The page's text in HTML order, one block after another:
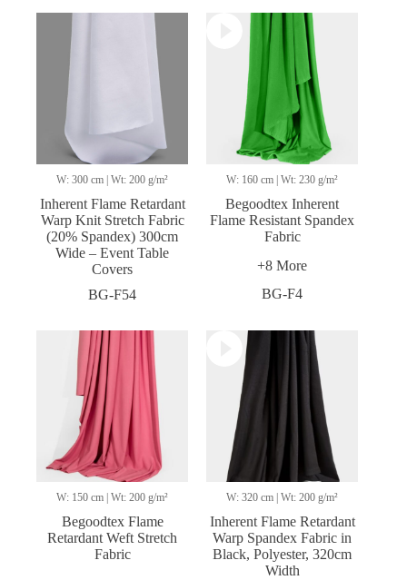
W: 300 cm | Wt: 200 g/m²
Inherent Flame Retardant
Warp Knit Stretch Fabric
(20% Spandex) 300cm
Wide – Event Table
Covers
BG-F54
W: 160 cm | Wt: 230 g/m²
Begoodtex Inherent
Flame Resistant Spandex
Fabric
+8 More
BG-F4
W: 150 cm | Wt: 200 g/m²
Begoodtex Flame
Retardant Weft Stretch
Fabric
W: 320 cm | Wt: 200 g/m²
Inherent Flame Retardant
Warp Spandex Fabric in
Black, Polyester, 320cm
Width